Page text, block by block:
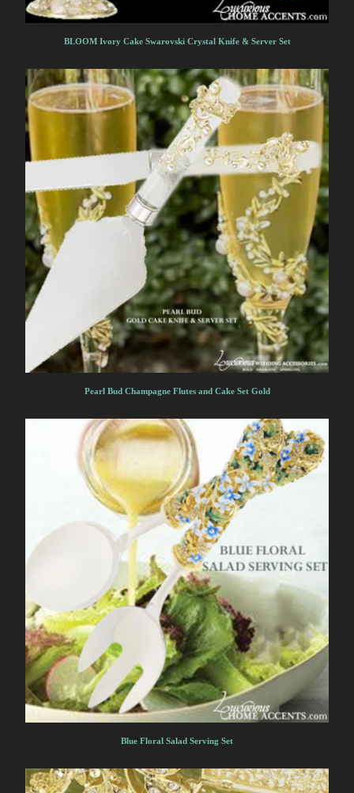
BLOOM Ivory Cake Swarovski Crystal Knife & Server Set
Pearl Bud Champagne Flutes and Cake Set Gold
Blue Floral Salad Serving Set